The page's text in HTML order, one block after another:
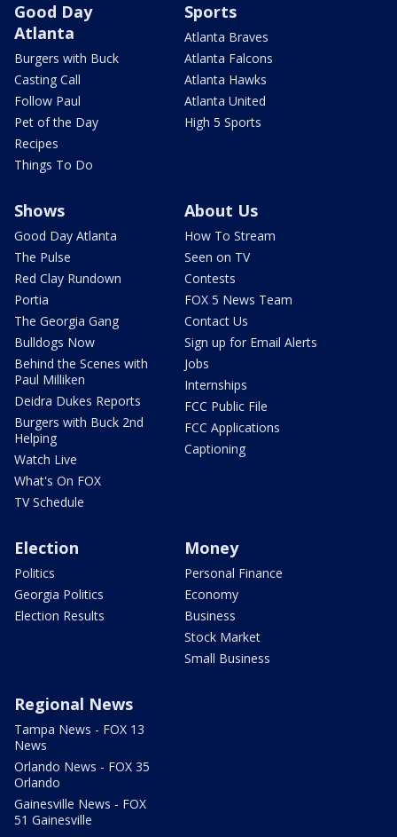
Good Day
Atlanta
Burgers with Buck
Casting Call
Follow Paul
Pet of the Day
Recipes
Things To Do
Sports
Atlanta Braves
Atlanta Falcons
Atlanta Hawks
Atlanta United
High 5 Sports
Shows
Good Day Atlanta
The Pulse
Red Clay Rundown
Portia
The Georgia Gang
Bulldogs Now
Behind the Scenes with
Paul Milliken
Deidra Dukes Reports
Burgers with Buck 2nd
Helping
Watch Live
What's On FOX
TV Schedule
About Us
How To Stream
Seen on TV
Contests
FOX 5 News Team
Contact Us
Sign up for Email Alerts
Jobs
Internships
FCC Public File
FCC Applications
Captioning
Election
Politics
Georgia Politics
Election Results
Money
Personal Finance
Economy
Business
Stock Market
Small Business
Regional News
Tampa News - FOX 13
News
Orlando News - FOX 35
Orlando
Gainesville News - FOX
51 Gainesville